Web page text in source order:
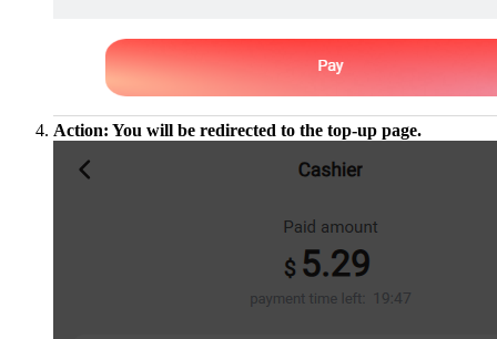
Action: You will be redirected to the top-up page.